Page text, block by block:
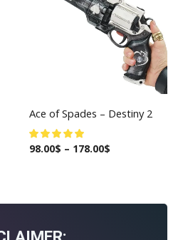
Ace of Spades – Destiny 2
98.00$ – 178.00$